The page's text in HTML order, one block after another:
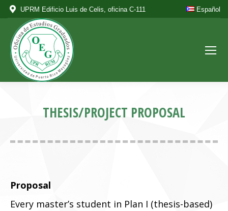
UPRM Edificio Luis de Celis, oficina C-111 Español
THESIS/PROJECT PROPOSAL
Proposal
Every master’s student in Plan I (thesis-based)